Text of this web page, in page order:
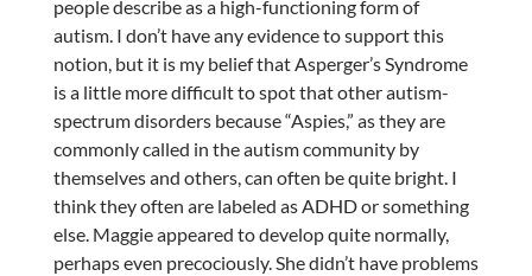
people describe as a high-functioning form of
autism. I don’t have any evidence to support this
notion, but it is my belief that Asperger’s Syndrome
is a little more difficult to spot that other autism-
spectrum disorders because “Aspies,” as they are
commonly called in the autism community by
themselves and others, can often be quite bright. I
think they often are labeled as ADHD or something
else. Maggie appeared to develop quite normally,
perhaps even precociously. She didn’t have problems